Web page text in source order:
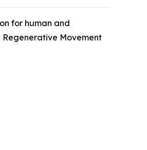
for human and
Regenerative Movement